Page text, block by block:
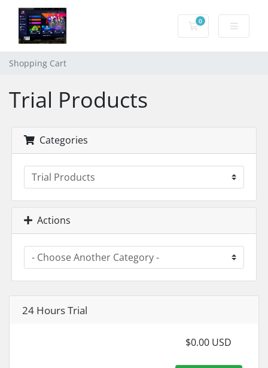
0
Shopping Cart
Shopping Cart
Trial Products
Categories
Actions
24 Hours Trial
$0.00 USD